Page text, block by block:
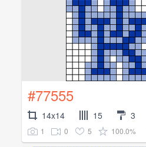
#77555
14x14 15 3
1 0 5 100.0%